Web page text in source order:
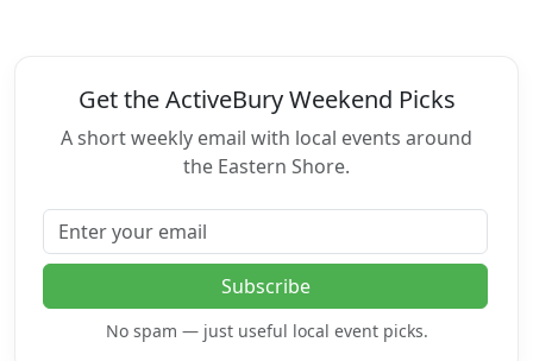
Get the ActiveBury Weekend Picks
A short weekly email with local events around
the Eastern Shore.
Email address
Subscribe
No spam — just useful local event picks.